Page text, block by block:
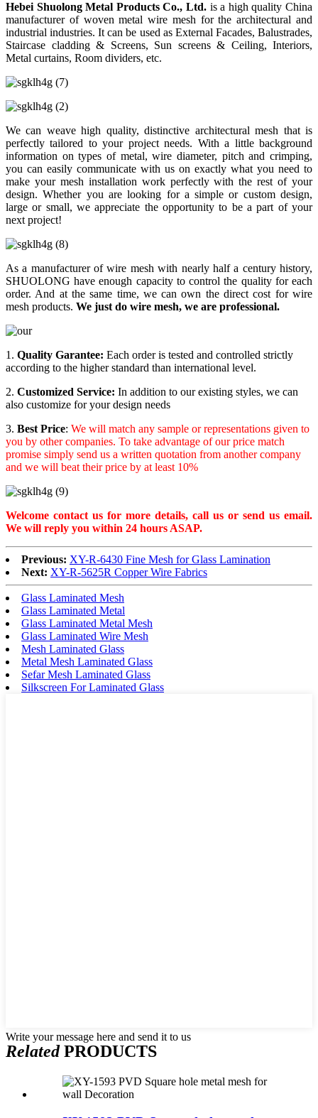
Hebei Shuolong Metal Products Co., Ltd. is a high quality China
manufacturer of woven metal wire mesh for the architectural and
industrial industries. It can be used as External Facades, Balustrades,
Staircase cladding & Screens, Sun screens & Ceiling, Interiors,
Metal curtains, Room dividers, etc.
We can weave high quality, distinctive architectural mesh that is
perfectly tailored to your project needs. With a little background
information on types of metal, wire diameter, pitch and crimping,
you can easily communicate with us on exactly what you need to
make your mesh installation work perfectly with the rest of your
design. Whether you are looking for a simple or custom design,
large or small, we appreciate the opportunity to be a part of your
next project!
As a manufacturer of wire mesh with nearly half a century history,
SHUOLONG have enough capacity to control the quality for each
order. And at the same time, we can own the direct cost for wire
mesh products. We just do wire mesh, we are professional.
1. Quality Garantee: Each order is tested and controlled strictly
according to the higher standard than international level.
2. Customized Service: In addition to our existing styles, we can
also customize for your design needs
3. Best Price: We will match any sample or representations given to
you by other companies. To take advantage of our price match
promise simply send us a written quotation from another company
and we will beat their price by at least 10%
Welcome contact us for more details, call us or send us email.
We will reply you within 24 hours ASAP.
Previous: XY-R-6430 Fine Mesh for Glass Lamination
Next: XY-R-5625R Copper Wire Fabrics
Glass Laminated Mesh
Glass Laminated Metal
Glass Laminated Metal Mesh
Glass Laminated Wire Mesh
Mesh Laminated Glass
Metal Mesh Laminated Glass
Sefar Mesh Laminated Glass
Silkscreen For Laminated Glass
Write your message here and send it to us
RelatedPRODUCTS